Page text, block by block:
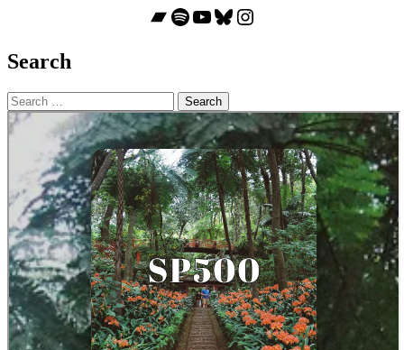
Bandcamp
Spotify
YouTube
Bluesky
Instagram
Search
Search
for: